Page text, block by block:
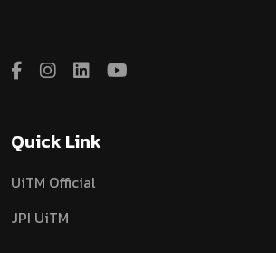
Quick Link
UiTM Official
JPI UiTM